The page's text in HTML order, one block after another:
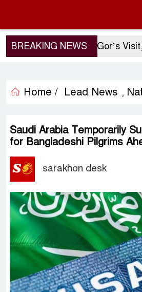
BREAKING NEWSSergio Gor’s Visit,
Home / Lead News ,
Saudi Arabia Temporarily
for Bangladeshi Pilgrims
sarakhon desk